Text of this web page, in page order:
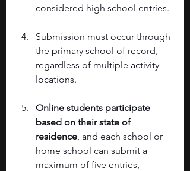
considered high school entries.
Submission must occur through
the primary school of record,
regardless of multiple activity
locations.
Online students participate
based on their state of
residence, and each school or
home school can submit a
maximum of five entries,